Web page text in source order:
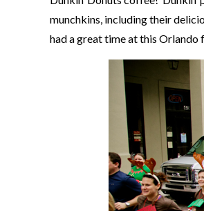
munchkins, including their
had a great time at this